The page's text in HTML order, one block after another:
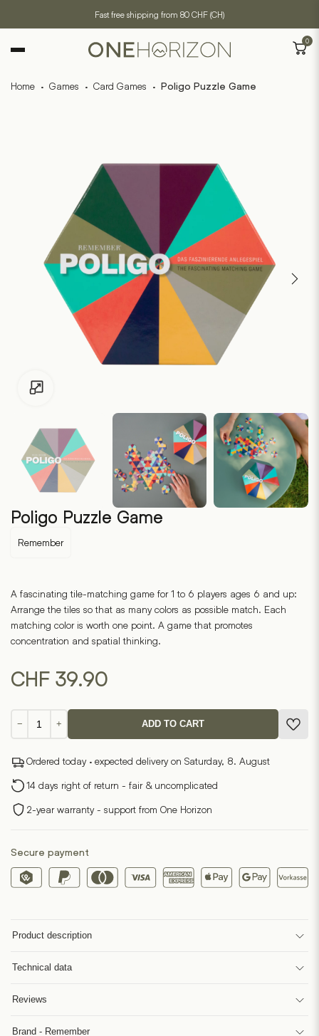
Fast free shipping from 80 CHF (CH)
0
Home · Games · Card Games · Poligo Puzzle Game
Poligo Puzzle Game
Remember
A fascinating tile-matching game for 1 to 6 players ages 6 and up:
Arrange the tiles so that as many colors as possible match. Each
matching color is worth one point. A game that promotes
concentration and spatial thinking.
CHF 39.90
−
Puzzle
quantity
+ ADD TO CART
Ordered today · expected delivery on Saturday, 8. August
14 days right of return - fair & uncomplicated
2-year warranty - support from One Horizon
Secure payment
Product description
Technical data
Reviews
Brand - Remember